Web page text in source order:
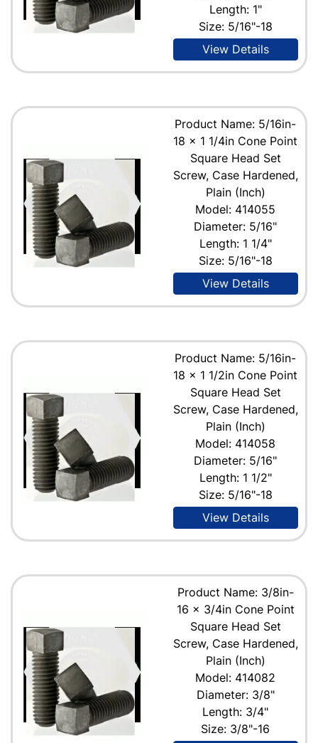
Length: 1"
Size: 5/16"-18
View Details
Product Name: 5/16in-
18 x 1 1/4in Cone Point
Square Head Set
Screw, Case Hardened,
Plain (Inch)
Model: 414055
Diameter: 5/16"
Length: 1 1/4"
Size: 5/16"-18
View Details
Product Name: 5/16in-
18 x 1 1/2in Cone Point
Square Head Set
Screw, Case Hardened,
Plain (Inch)
Model: 414058
Diameter: 5/16"
Length: 1 1/2"
Size: 5/16"-18
View Details
Product Name: 3/8in-
16 x 3/4in Cone Point
Square Head Set
Screw, Case Hardened,
Plain (Inch)
Model: 414082
Diameter: 3/8"
Length: 3/4"
Size: 3/8"-16